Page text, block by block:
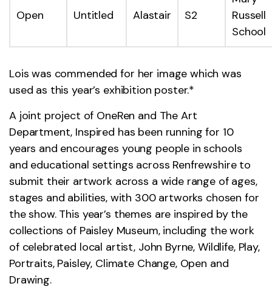
Open Untitled Alastair S2
Russell
School
Lois was commended for her image which was
used as this year’s exhibition poster.*
A joint project of OneRen and The Art
Department, Inspired has been running for 10
years and encourages young people in schools
and educational settings across Renfrewshire to
submit their artwork across a wide range of ages,
stages and abilities, with 300 artworks chosen for
the show. This year’s themes are inspired by the
collections of Paisley Museum, including the work
of celebrated local artist, John Byrne, Wildlife, Play,
Portraits, Paisley, Climate Change, Open and
Drawing.